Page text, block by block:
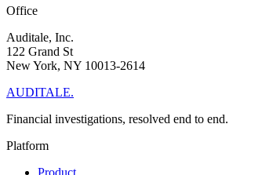
Office
Auditale, Inc.
122 Grand St
New York, NY 10013-2614
AUDITALE.
Financial investigations, resolved end to end.
Platform
Product